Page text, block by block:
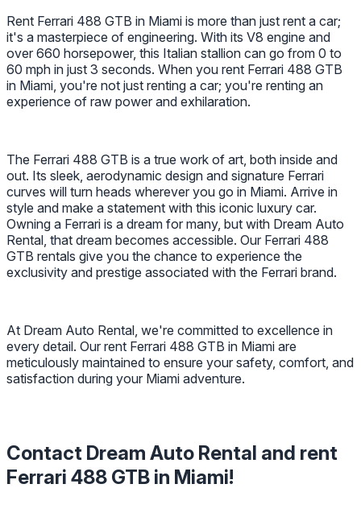
Rent Ferrari 488 GTB in Miami is more than just rent a car;
it's a masterpiece of engineering. With its V8 engine and
over 660 horsepower, this Italian stallion can go from 0 to
60 mph in just 3 seconds. When you rent Ferrari 488 GTB
in Miami, you're not just renting a car; you're renting an
experience of raw power and exhilaration.
The Ferrari 488 GTB is a true work of art, both inside and
out. Its sleek, aerodynamic design and signature Ferrari
curves will turn heads wherever you go in Miami. Arrive in
style and make a statement with this iconic luxury car.
Owning a Ferrari is a dream for many, but with Dream Auto
Rental, that dream becomes accessible. Our Ferrari 488
GTB rentals give you the chance to experience the
exclusivity and prestige associated with the Ferrari brand.
At Dream Auto Rental, we're committed to excellence in
every detail. Our rent Ferrari 488 GTB in Miami are
meticulously maintained to ensure your safety, comfort, and
satisfaction during your Miami adventure.
Contact Dream Auto Rental and rent
Ferrari 488 GTB in Miami!